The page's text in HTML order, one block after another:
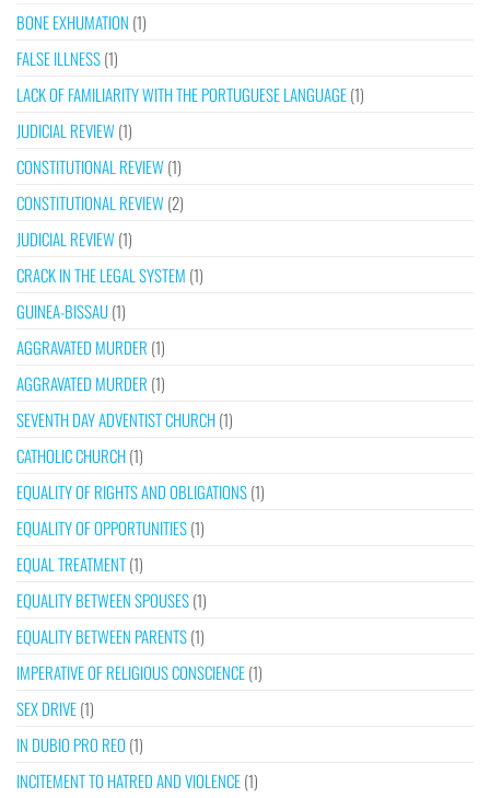
BONE EXHUMATION (1)
FALSE ILLNESS(1)
LACK OF FAMILIARITY WITH THE PORTUGUESE LANGUAGE(1)
JUDICIAL REVIEW(1)
CONSTITUTIONAL REVIEW(1)
CONSTITUTIONAL REVIEW(2)
JUDICIAL REVIEW(1)
CRACK IN THE LEGAL SYSTEM (1)
GUINEA-BISSAU(1)
AGGRAVATED MURDER (1)
AGGRAVATED MURDER (1)
SEVENTH DAY ADVENTIST CHURCH(1)
CATHOLIC CHURCH(1)
EQUALITY OF RIGHTS AND OBLIGATIONS(1)
EQUALITY OF OPPORTUNITIES(1)
EQUAL TREATMENT(1)
EQUALITY BETWEEN SPOUSES(1)
EQUALITY BETWEEN PARENTS(1)
IMPERATIVE OF RELIGIOUS CONSCIENCE(1)
SEX DRIVE(1)
IN DUBIO PRO REO (1)
INCITEMENT TO HATRED AND VIOLENCE(1)